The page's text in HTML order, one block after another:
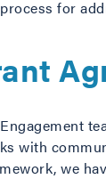
for
with
we